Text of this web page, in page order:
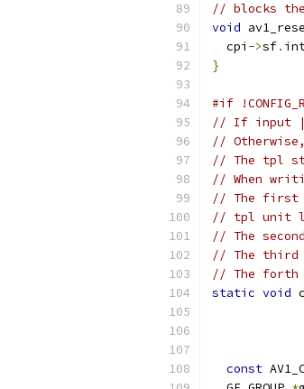
// blocks
void
  cpi
->sf.
}
#if
// If input
//
// The tpl
// When
// The first
// tpl unit
// The
// The third
// The forth
static void
const